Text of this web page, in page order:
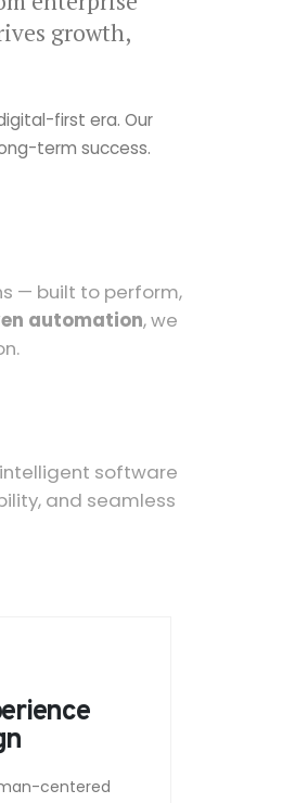
growth,
first era. Our
term success.
— built to perform,
automation, we
intelligent software
and seamless
centered